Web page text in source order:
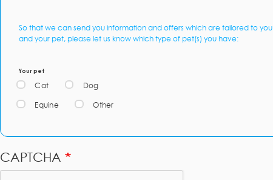
So that we can send you information and offers which are tailored to you
and your pet, please let us know which type of pet(s) you have:
Your pet
Cat Dog
Equine Other
CAPTCHA